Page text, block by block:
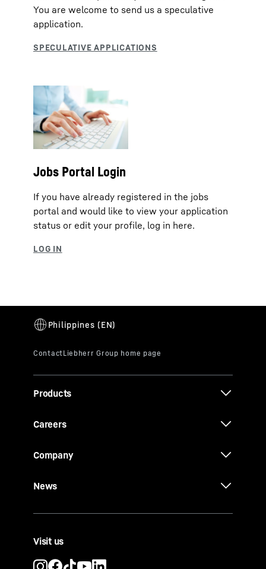
You are welcome to send us a speculative
application.
Jobs Portal Login
If you have already registered in the jobs
portal and would like to view your application
status or edit your profile, log in here.
Products
Careers
Company
News
Visit us